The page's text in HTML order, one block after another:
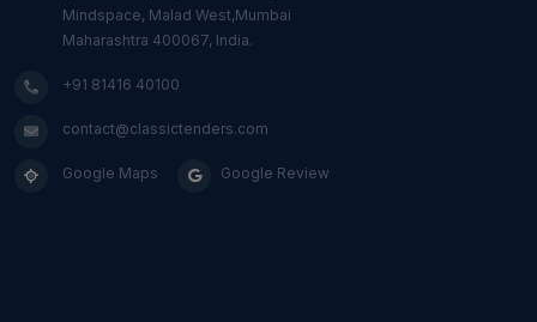
Mindspace, Malad West,Mumbai
Maharashtra 400067, India.
+91 81416 40100
contact@classictenders.com
Google Maps Google Review